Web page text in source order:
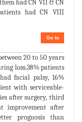
had CN VII & CN
had CN VIII
Go to
20 to 50 years
loss.38% patients
facial palsy, 16%
with serviceable-
after surgery, third
improvement after
prognosis than